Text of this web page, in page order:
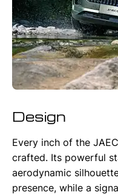
Design
Every inch of the
crafted. Its powerful
aerodynamic
presence, while a